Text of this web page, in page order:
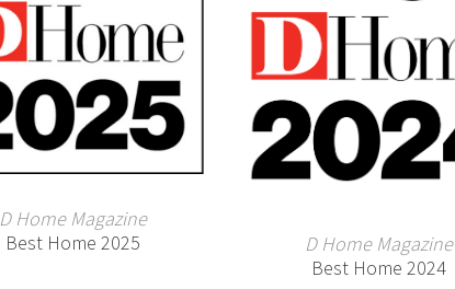
D Home Magazine
Best Home 2025
D Home Magazine
Best Home 2024